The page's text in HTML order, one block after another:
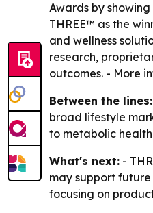
Awards by
THREE™ as the
and wellness
research,
outcomes. - More
Between the lines:
broad lifestyle
to metabolic
What's next: -
may support
focusing on